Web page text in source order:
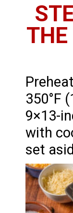
350°F
9×13-
with
set